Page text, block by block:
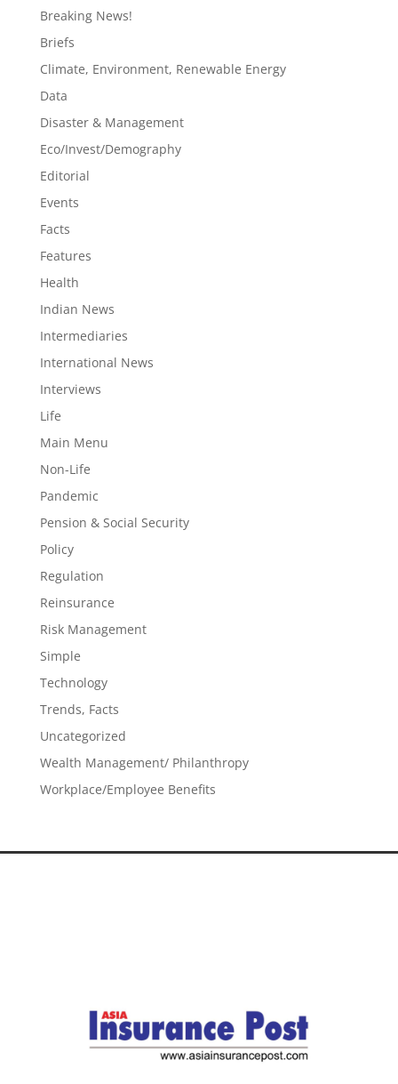
Breaking News!
Briefs
Climate, Environment, Renewable Energy
Data
Disaster & Management
Eco/Invest/Demography
Editorial
Events
Facts
Features
Health
Indian News
Intermediaries
International News
Interviews
Life
Main Menu
Non-Life
Pandemic
Pension & Social Security
Policy
Regulation
Reinsurance
Risk Management
Simple
Technology
Trends, Facts
Uncategorized
Wealth Management/ Philanthropy
Workplace/Employee Benefits